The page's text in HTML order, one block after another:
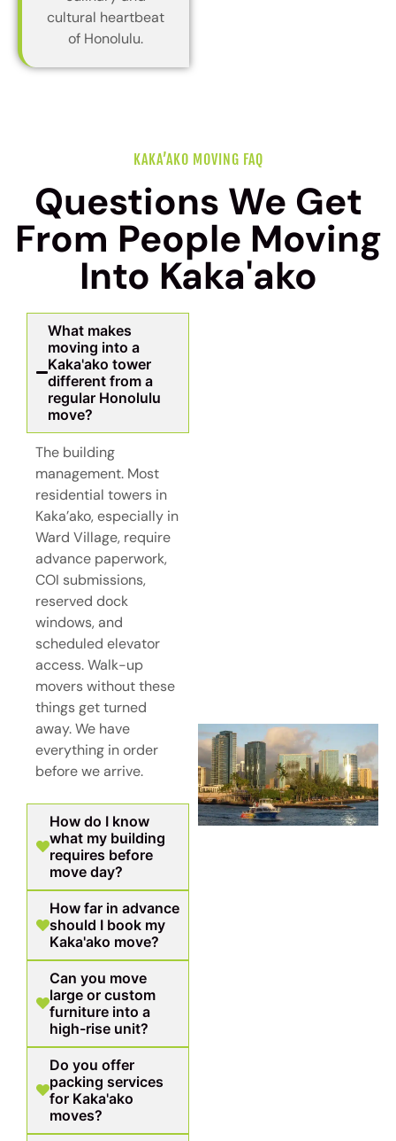
cultural heartbeat
of Honolulu.
KAKA’AKO MOVING FAQ
Questions We Get
From People Moving
Into Kaka'ako
What makes
moving into a
Kaka'ako tower
different from a
regular Honolulu
move?
The building
management. Most
residential towers in
Kaka’ako, especially in
Ward Village, require
advance paperwork,
COI submissions,
reserved dock
windows, and
scheduled elevator
access. Walk-up
movers without these
things get turned
away. We have
everything in order
before we arrive.
How do I know
what my building
requires before
move day?
How far in advance
should I book my
Kaka'ako move?
Can you move
large or custom
furniture into a
high-rise unit?
Do you offer
packing services
for Kaka'ako
moves?